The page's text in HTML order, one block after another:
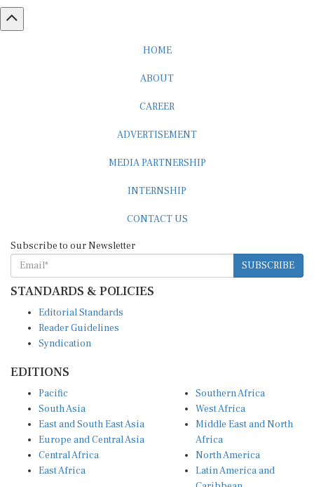
SUBSCRIBE
STANDARDS & POLICIES
Reader Guidelines
Syndication
South Asia
East and South East Asia
Europe and Central Asia
Central Africa
East Africa
West Africa
Middle East and North
Africa
North America
Latin America and
Caribbean